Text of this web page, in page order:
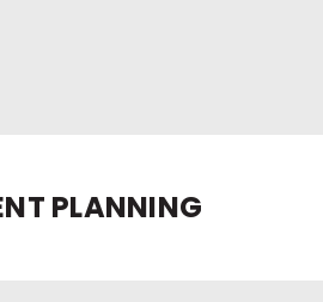
PLANNING